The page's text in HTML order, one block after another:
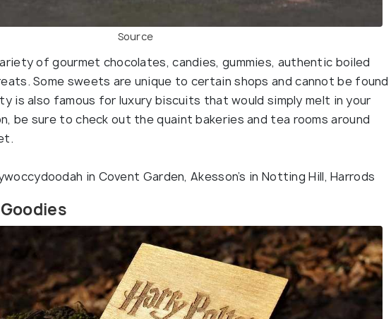
Source
of gourmet chocolates, candies, gummies, authentic boiled
Some sweets are unique to certain shops and cannot be found
is also famous for luxury biscuits that would simply melt in your
be sure to check out the quaint bakeries and tea rooms around
in Covent Garden, Akesson’s in Notting Hill, Harrods